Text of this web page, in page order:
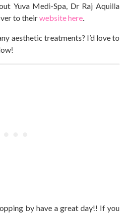
Yuva Medi-Spa, Dr Raj Aquilla
to theirwebsite here
aesthetic treatments? I’d love to
by have a great day!! If you